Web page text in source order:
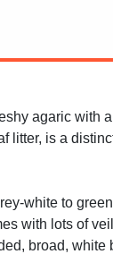
agaric with
is a
white to
with lots of
broad,